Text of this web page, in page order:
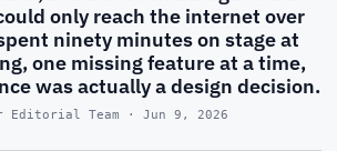
only reach the internet over
ninety minutes on stage at
one missing feature at a time,
was actually a design decision.
Editorial Team · Jun 9, 2026